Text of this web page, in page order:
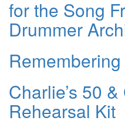
for the Song
Drummer
Charlie’s 50
Rehearsal Kit